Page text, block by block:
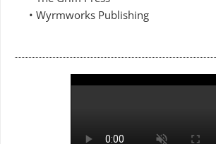
• Wyrmworks Publishing